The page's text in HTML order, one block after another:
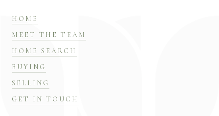
HOME
MEET THE TEAM
HOME SEARCH
BUYING
SELLING
GET IN TOUCH